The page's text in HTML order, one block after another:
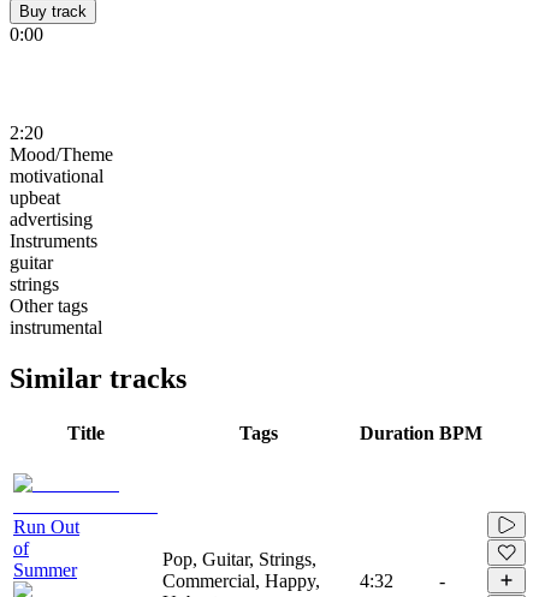
Buy track
0:00
2:20
Mood/Theme
motivational
upbeat
advertising
Instruments
guitar
strings
Other tags
instrumental
Similar tracks
Title Tags Duration BPM
Run Out
of
Summer
Pop, Guitar, Strings,
Commercial, Happy,
4:32 -